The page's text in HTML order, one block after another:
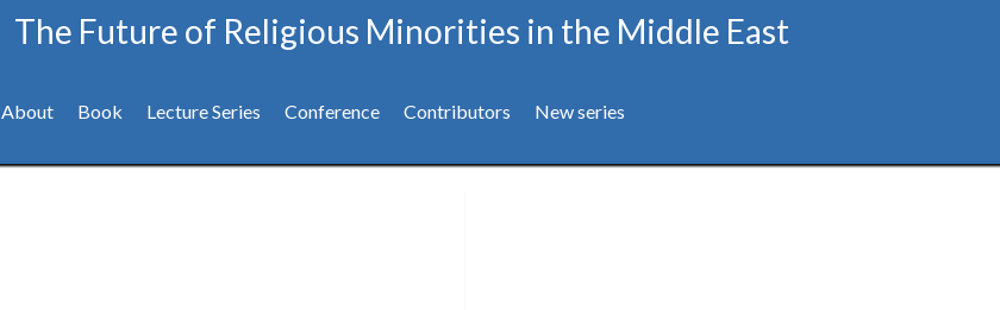
The Future of Religious Minorities in the Middle East
About Book Lecture Series Conference Contributors New series